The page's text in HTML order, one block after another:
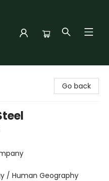
Go back
/ Human Geography